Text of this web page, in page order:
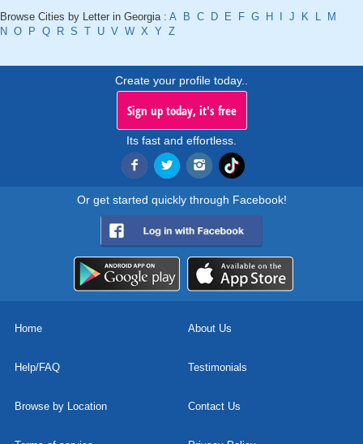
Browse Cities by Letter in Georgia : A B C D E F G H J K L
M
N O P Q R S T U V W X Y Z
Create your profile today..
Sign up today, it's free
Its fast and effortless.
Or get started quickly through Facebook!
Home About Us
Help/FAQ Testimonials
Browse by Location Contact Us